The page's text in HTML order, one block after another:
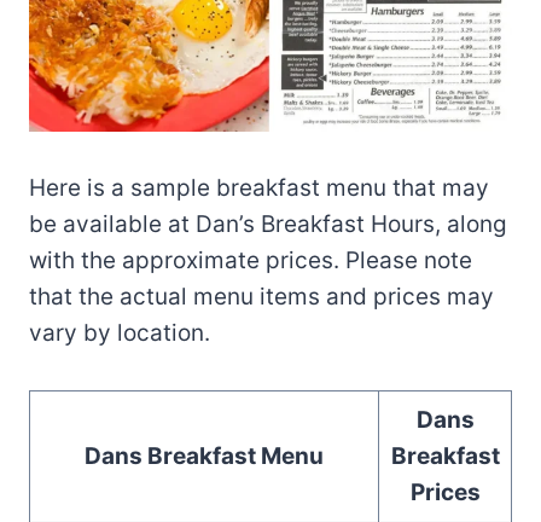
Here is a sample breakfast menu that may
be available at Dan’s Breakfast Hours, along
with the approximate prices. Please note
that the actual menu items and prices may
vary by location.
Dans Breakfast Menu
Dans
Breakfast
Prices